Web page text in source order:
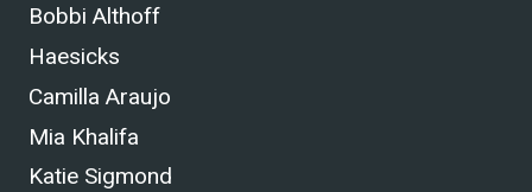
Bobbi Althoff
Haesicks
Camilla Araujo
Mia Khalifa
Katie Sigmond